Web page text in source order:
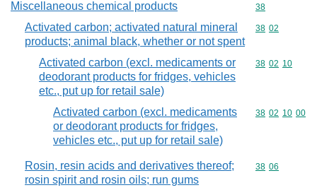
Miscellaneous chemical products Commodity
38
Activated carbon; activated natural mineral
products; animal black, whether or not spent
Commodity
38 02
Activated carbon (excl. medicaments or
deodorant products for fridges, vehicles
etc., put up for retail sale)
Commodity
38 02 10
Activated carbon (excl. medicaments
or deodorant products for fridges,
vehicles etc., put up for retail sale)
Commodity
38 02 10 00
Rosin, resin acids and derivatives thereof;
rosin spirit and rosin oils; run gums
Commodity
38 06